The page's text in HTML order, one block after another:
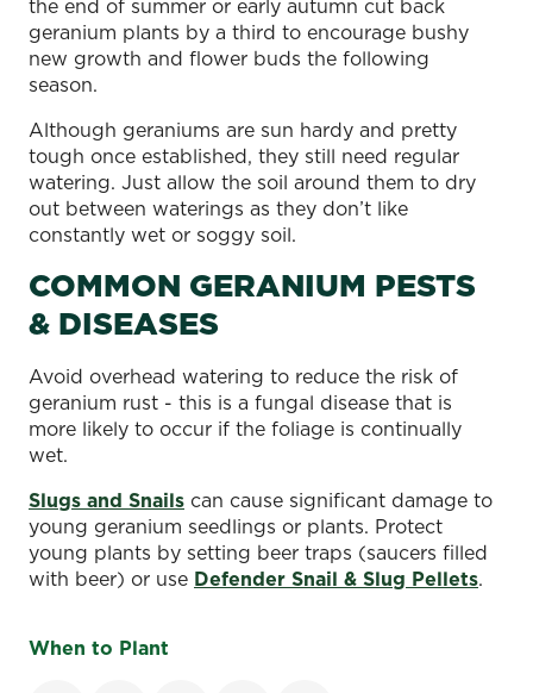
the end of summer or early autumn cut back
geranium plants by a third to encourage bushy
new growth and flower buds the following
season.
Although geraniums are sun hardy and pretty
tough once established, they still need regular
watering. Just allow the soil around them to dry
out between waterings as they don’t like
constantly wet or soggy soil.
COMMON GERANIUM PESTS
& DISEASES
Avoid overhead watering to reduce the risk of
geranium rust - this is a fungal disease that is
more likely to occur if the foliage is continually
wet.
Slugs and Snails can cause significant damage to
young geranium seedlings or plants. Protect
young plants by setting beer traps (saucers filled
with beer) or use Defender Snail & Slug Pellets.
When to Plant